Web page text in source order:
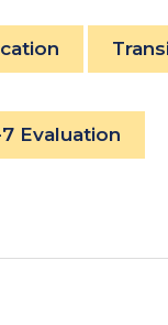
7 Evaluation